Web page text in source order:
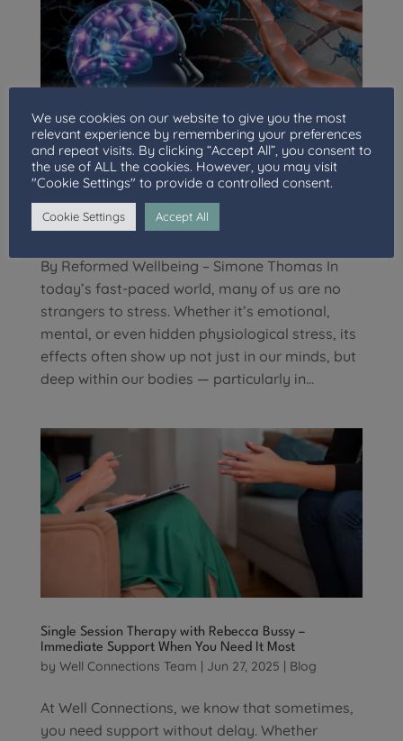
Understanding the Stress-Gut Connection: How
Emotional Strain Manifests Physically
byWell Connections Team|Jun 27, 2025
By Reformed Wellbeing – Simone Thomas In
today’s fast-paced world, many of us are no
strangers to stress. Whether it’s emotional,
mental, or even hidden physiological stress, its
effects often show up not just in our minds, but
deep within our bodies — particularly in...
Single Session Therapy with Rebecca Bussy –
Immediate Support When You Need It Most
by Well Connections Team | Jun 27, 2025 | Blog
At Well Connections, we know that sometimes,
you need support without delay. Whether
We use cookies on our website to give you the most
relevant experience by remembering your preferences
and repeat visits. By clicking “Accept All”, you consent to
the use of ALL the cookies. However, you may visit
"Cookie Settings" to provide a controlled consent.
Cookie Settings Accept All